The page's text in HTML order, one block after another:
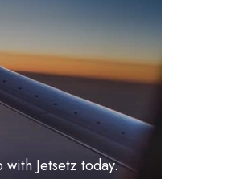
Jetsetz today.